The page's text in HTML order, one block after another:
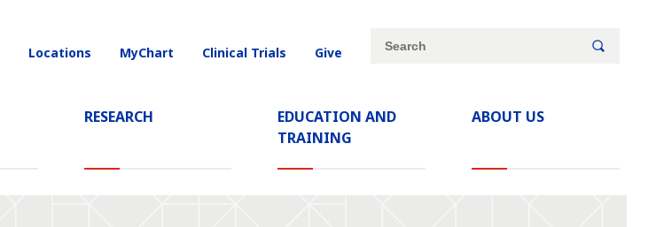
RESEARCH
EDUCATION AND
TRAINING
ABOUT US
Locations MyChart Clinical Trials Give
Site
Search